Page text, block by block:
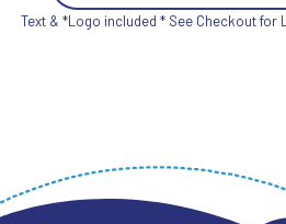
Text & *Logo included * See Checkout for